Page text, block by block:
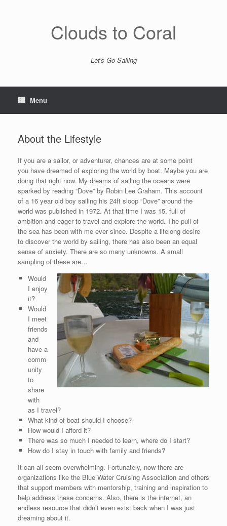
Clouds to Coral
Let's Go Sailing
Menu
About the Lifestyle
If you are a sailor, or adventurer, chances are at some point
you have dreamed of exploring the world by boat. Maybe you are
doing that right now. My dreams of sailing the oceans were
sparked by reading “Dove” by Robin Lee Graham. This account
of a 16 year old boy sailing his 24ft sloop “Dove” around the
world was published in 1972. At that time I was 15, full of
ambition and eager to travel and explore the world. The pull of
the sea has been with me ever since. Despite a lifelong desire
to discover the world by sailing, there has also been an equal
sense of anxiety. There are so many unknowns. A small
sampling of these are…
Would
I enjoy
it?
Would
I meet
friends
and
have a
comm
unity
to
share
with
as I travel?
What kind of boat should I choose?
How would I afford it?
There was so much I needed to learn, where do I start?
How do I stay in touch with family and friends?
It can all seem overwhelming. Fortunately, now there are
organizations like the Blue Water Cruising Association and others
that support members with mentorship, training and inspiration to
help address these concerns. Also, there is the internet, an
endless resource that didn’t even exist back when I was just
dreaming about it.